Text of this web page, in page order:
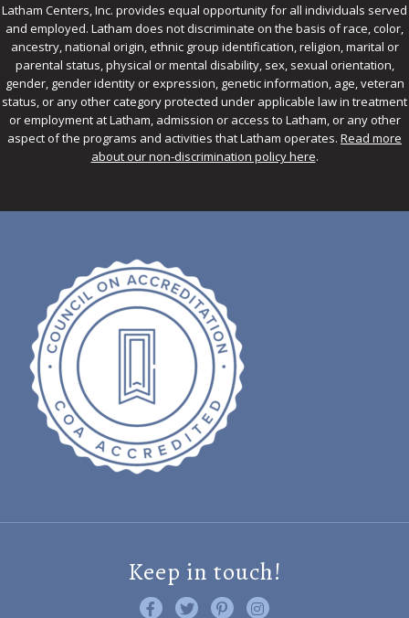
Latham Centers, Inc. provides equal opportunity for all individuals served
and employed. Latham does not discriminate on the basis of race, color,
ancestry, national origin, ethnic group identification, religion, marital or
parental status, physical or mental disability, sex, sexual orientation,
gender, gender identity or expression, genetic information, age, veteran
status, or any other category protected under applicable law in treatment
or employment at Latham, admission or access to Latham, or any other
aspect of the programs and activities that Latham operates. Read more
about our non-discrimination policy here.
Keep in touch!
Like us on Facebook
Follow us on Twitter
Find us on Pinterest
Visit us on Instagram